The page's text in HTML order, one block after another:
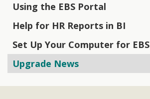
Using the EBS Portal
Help for HR Reports in BI
Set Up Your Computer for EBS
Upgrade News